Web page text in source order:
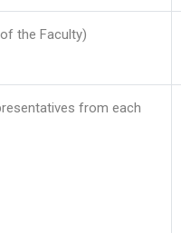
the Faculty)
from each